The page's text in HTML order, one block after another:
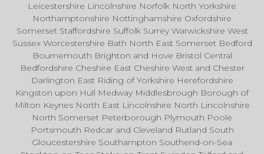
Leicestershire Lincolnshire Norfolk North Yorkshire
Northamptonshire Nottinghamshire Oxfordshire
Somerset Staffordshire Suffolk Surrey Warwickshire West
Sussex Worcestershire Bath North East Somerset Bedford
Bournemouth Brighton and Hove Bristol Central
Bedfordshire Cheshire East Cheshire West and Chester
Darlington East Riding of Yorkshire Herefordshire
Kingston upon Hull Medway Middlesbrough Borough of
Milton Keynes North East Lincolnshire North Lincolnshire
North Somerset Peterborough Plymouth Poole
Portsmouth Redcar and Cleveland Rutland South
Gloucestershire Southampton Southend-on-Sea